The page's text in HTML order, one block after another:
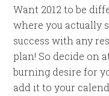
Want 2012 to be
where you actually
success with any
plan! So decide on
burning desire for
add it to your